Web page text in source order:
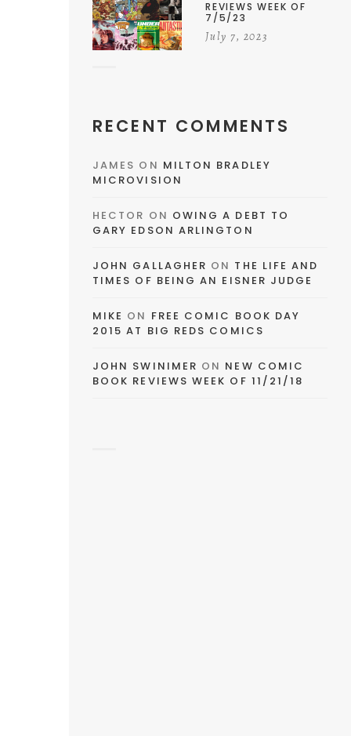
REVIEWS WEEK OF
7/5/23
July 7, 2023
RECENT COMMENTS
JAMES ON MILTON BRADLEY
MICROVISION
HECTOR ON OWING A DEBT TO
GARY EDSON ARLINGTON
JOHN GALLAGHER ON THE LIFE AND
TIMES OF BEING AN EISNER JUDGE
MIKE ON FREE COMIC BOOK DAY
2015 AT BIG REDS COMICS
JOHN SWINIMER ON NEW COMIC
BOOK REVIEWS WEEK OF 11/21/18